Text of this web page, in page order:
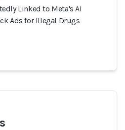
Linked to Meta's AI
Ads for Illegal Drugs